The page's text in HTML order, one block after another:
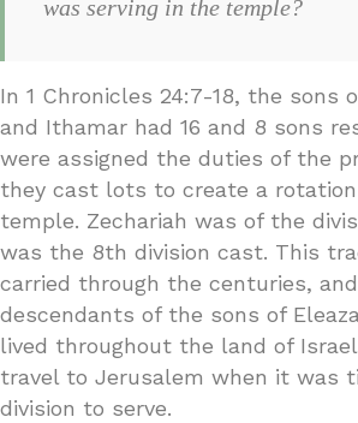
was serving in the temple?
In 1 Chronicles 24:7-18, the sons
and Ithamar had 16 and 8 sons
were assigned the duties of the
they cast lots to create a
temple. Zechariah was of the
was the 8th division cast. This
carried through the centuries,
descendants of the sons of
lived throughout the land of
travel to Jerusalem when it was
division to serve.